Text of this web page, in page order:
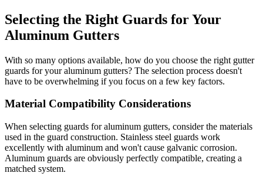
Selecting the Right Guards for Your
Aluminum Gutters
With so many options available, how do you choose the right gutter
guards for your aluminum gutters? The selection process doesn't
have to be overwhelming if you focus on a few key factors.
Material Compatibility Considerations
When selecting guards for aluminum gutters, consider the materials
used in the guard construction. Stainless steel guards work
excellently with aluminum and won't cause galvanic corrosion.
Aluminum guards are obviously perfectly compatible, creating a
matched system.